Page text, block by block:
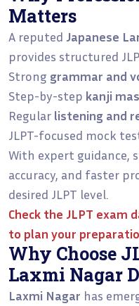
Matters
A reputed Japanese
provides structured
Strong grammar and
Step-by-step kanji
Regular listening and
JLPT-focused mock
With expert guidance,
accuracy, and faster
desired JLPT level.
Check the JLPT exam
to plan your
Why Choose
Laxmi Nagar
Laxmi Nagar has